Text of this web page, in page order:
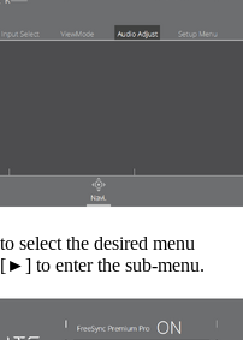
the desired menu
to enter the sub-menu.